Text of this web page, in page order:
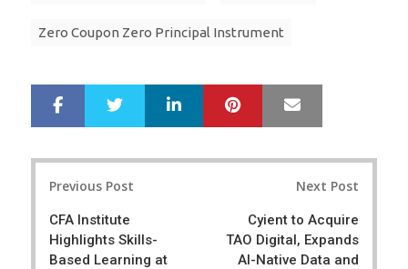
Zero Coupon Zero Principal Instrument
r
e
e
LinkedIn Pinterest
Previous Post
CFA Institute
Highlights Skills-
Based Learning at
Next Post
Cyient to Acquire
TAO Digital, Expands
AI-Native Data and